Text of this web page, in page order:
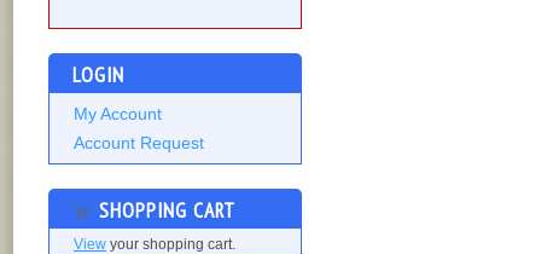
LOGIN
My Account
Account Request
SHOPPING CART
View your shopping cart.